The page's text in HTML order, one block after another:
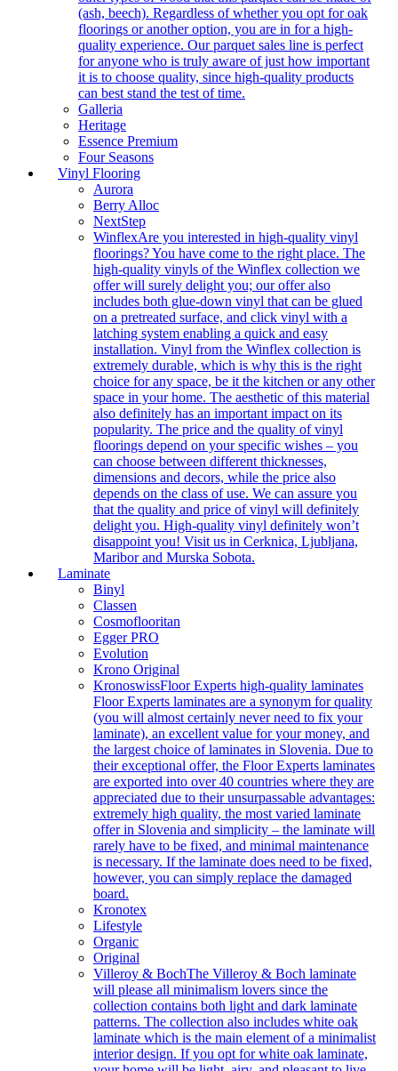
(ash, beech). Regardless of whether you opt for oak
floorings or another option, you are in for a high-
quality experience. Our parquet sales line is perfect
for anyone who is truly aware of just how important
it is to choose quality, since high-quality products
can best stand the test of time.
Galleria
Heritage
Essence Premium
Four Seasons
Vinyl Flooring
Aurora
Berry Alloc
NextStep
WinflexAre you interested in high-quality vinyl
floorings? You have come to the right place. The
high-quality vinyls of the Winflex collection we
offer will surely delight you; our offer also
includes both glue-down vinyl that can be glued
on a pretreated surface, and click vinyl with a
latching system enabling a quick and easy
installation. Vinyl from the Winflex collection is
extremely durable, which is why this is the right
choice for any space, be it the kitchen or any other
space in your home. The aesthetic of this material
also definitely has an important impact on its
popularity. The price and the quality of vinyl
floorings depend on your specific wishes – you
can choose between different thicknesses,
dimensions and decors, while the price also
depends on the class of use. We can assure you
that the quality and price of vinyl will definitely
delight you. High-quality vinyl definitely won’t
disappoint you! Visit us in Cerknica, Ljubljana,
Maribor and Murska Sobota.
Laminate
Binyl
Classen
Cosmoflooritan
Egger PRO
Evolution
Krono Original
KronoswissFloor Experts high-quality laminates
Floor Experts laminates are a synonym for quality
(you will almost certainly never need to fix your
laminate), an excellent value for your money, and
the largest choice of laminates in Slovenia. Due to
their exceptional offer, the Floor Experts laminates
are exported into over 40 countries where they are
appreciated due to their unsurpassable advantages:
extremely high quality, the most varied laminate
offer in Slovenia and simplicity – the laminate will
rarely have to be fixed, and minimal maintenance
is necessary. If the laminate does need to be fixed,
however, you can simply replace the damaged
board.
Kronotex
Lifestyle
Organic
Original
Villeroy & BochThe Villeroy & Boch laminate
will please all minimalism lovers since the
collection contains both light and dark laminate
patterns. The collection also includes white oak
laminate which is the main element of a minimalist
interior design. If you opt for white oak laminate,